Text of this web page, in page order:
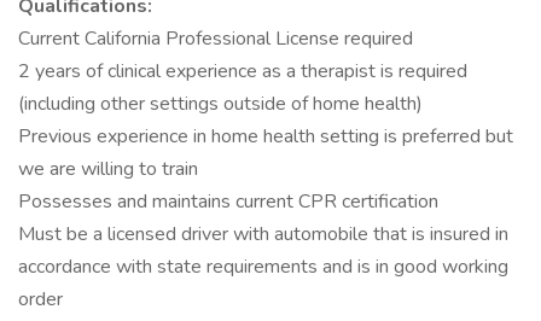
Qualifications:
Current California Professional License required
2 years of clinical experience as a therapist is required
(including other settings outside of home health)
Previous experience in home health setting is preferred but
we are willing to train
Possesses and maintains current CPR certification
Must be a licensed driver with automobile that is insured in
accordance with state requirements and is in good working
order